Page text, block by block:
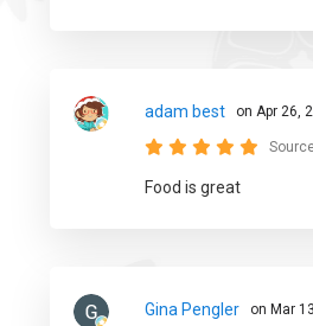
adam best on Apr 26,
Food is great
Gina Pengler on Mar